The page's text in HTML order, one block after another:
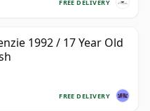
FREE DELIVERY
1992 / 17 Year Old
FREE DELIVERY